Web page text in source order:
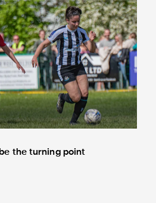
the turning point
the turning point